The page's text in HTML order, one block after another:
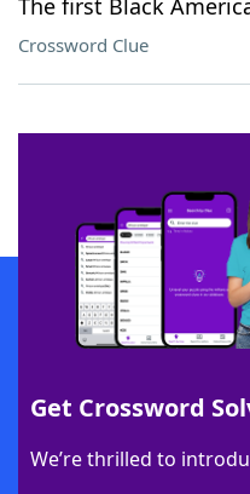
The first Black
Crossword Clue
Get Crossword
We’re thrilled to
SCRABBLE® and WORDS WITH
owners. These trademark owners are
sponsor, LoveToKnow®, its products or
this trademark onyourdictionary.com is
Download
Download